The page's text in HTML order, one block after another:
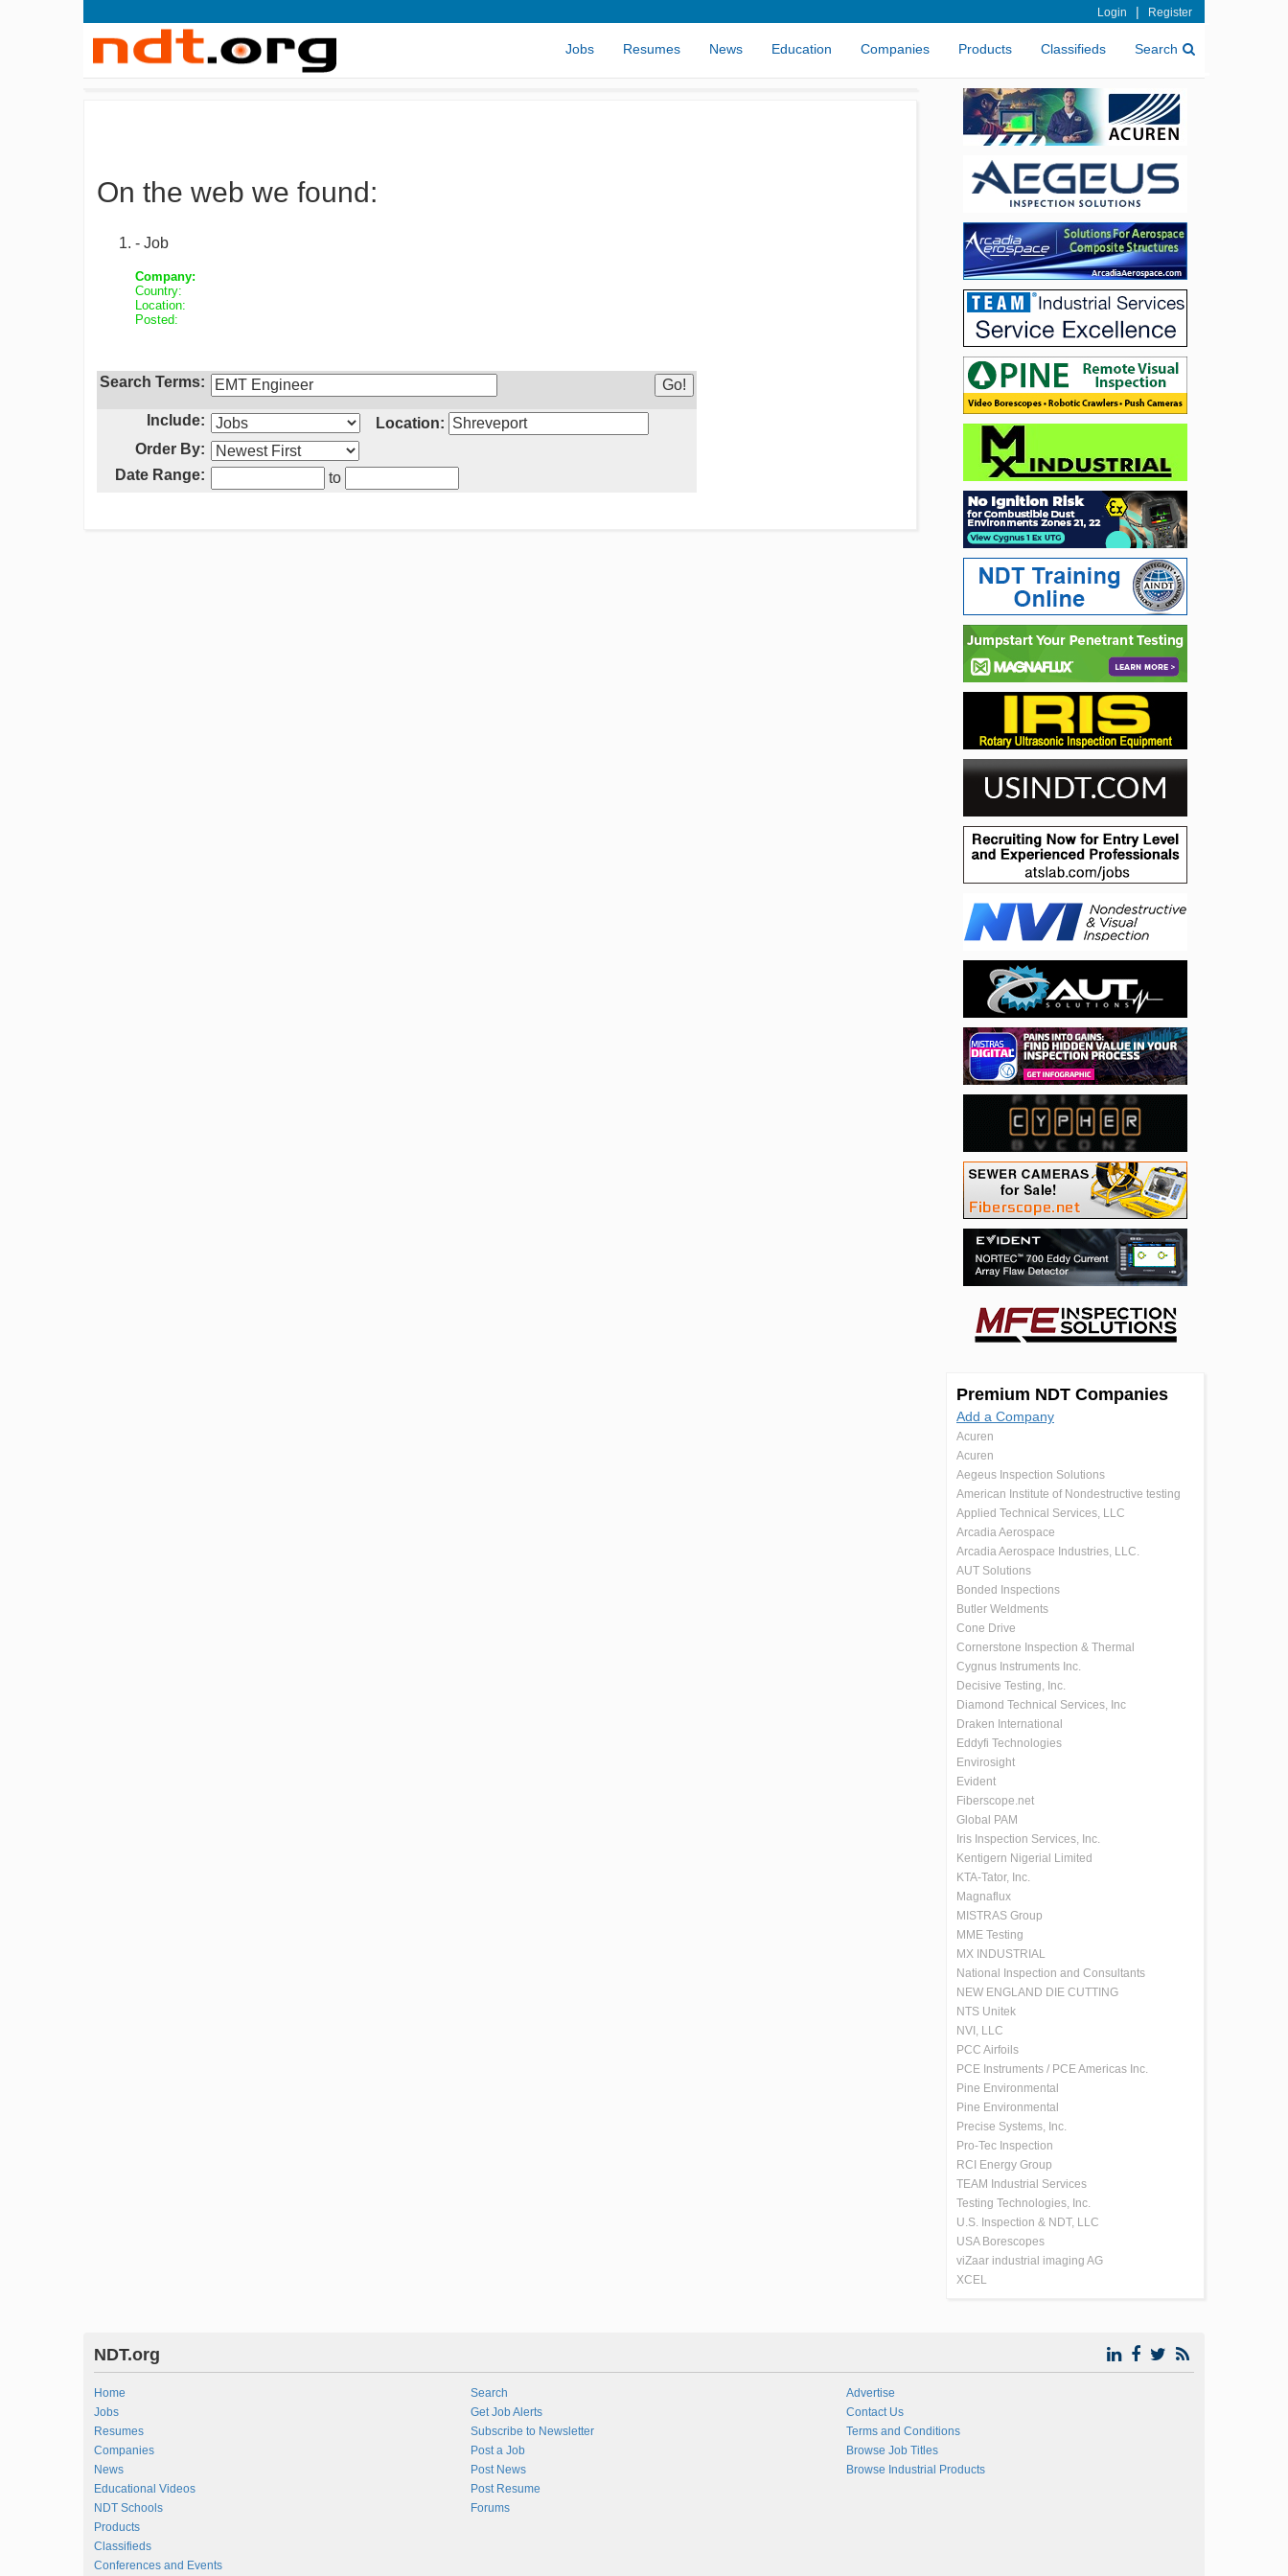
Login | Register
Jobs Resumes News Education Companies Products Classifieds Search
On the web we found:
- Job
Company:
Country:
Location:
Posted:
Search Terms:
Include:
Location:
Order By:
Date Range:
to
Premium NDT Companies
Add a Company
Acuren
Acuren
Aegeus Inspection Solutions
American Institute of Nondestructive testing
Applied Technical Services, LLC
Arcadia Aerospace
Arcadia Aerospace Industries, LLC.
AUT Solutions
Bonded Inspections
Butler Weldments
Cone Drive
Cornerstone Inspection & Thermal
Cygnus Instruments Inc.
Decisive Testing, Inc.
Diamond Technical Services, Inc
Draken International
Eddyfi Technologies
Envirosight
Evident
Fiberscope.net
Global PAM
Iris Inspection Services, Inc.
Kentigern Nigerial Limited
KTA-Tator, Inc.
Magnaflux
MISTRAS Group
MME Testing
MX INDUSTRIAL
National Inspection and Consultants
NEW ENGLAND DIE CUTTING
NTS Unitek
NVI, LLC
PCC Airfoils
PCE Instruments / PCE Americas Inc.
Pine Environmental
Pine Environmental
Precise Systems, Inc.
Pro-Tec Inspection
RCI Energy Group
TEAM Industrial Services
Testing Technologies, Inc.
U.S. Inspection & NDT, LLC
USA Borescopes
viZaar industrial imaging AG
XCEL
NDT.org
Home
Jobs
Resumes
Companies
News
Educational Videos
NDT Schools
Products
Classifieds
Conferences and Events
Search
Get Job Alerts
Subscribe to Newsletter
Post a Job
Post News
Post Resume
Forums
Advertise
Contact Us
Terms and Conditions
Browse Job Titles
Browse Industrial Products